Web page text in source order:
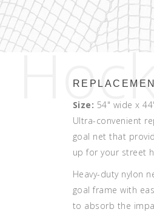
Size: 54" wide x
Ultra-convenient
goal net that
up for your street
Heavy-duty nylon
goal frame with
to absorb the